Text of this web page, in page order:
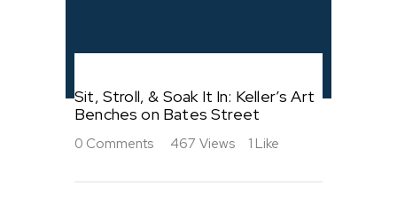
Sit, Stroll, & Soak It In: Keller’s Art
Benches on Bates Street
0 Comments 467 Views 1 Like